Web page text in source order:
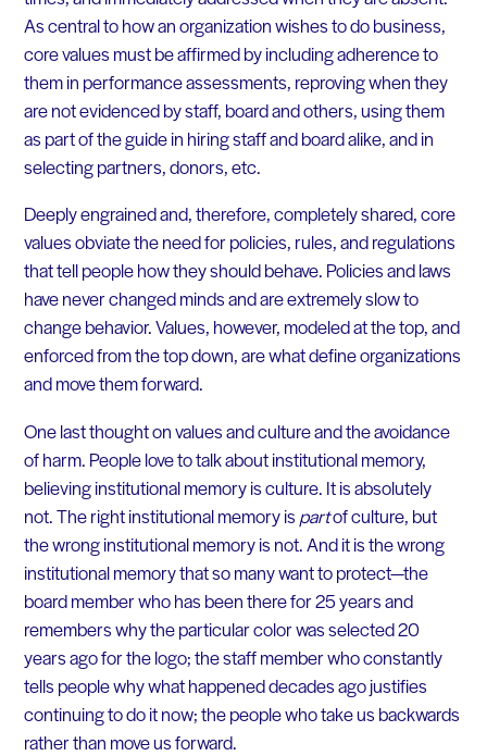
As central to how an organization wishes to do business,
core values must be affirmed by including adherence to
them in performance assessments, reproving when they
are not evidenced by staff, board and others, using them
as part of the guide in hiring staff and board alike, and in
selecting partners, donors, etc.
Deeply engrained and, therefore, completely shared, core
values obviate the need for policies, rules, and regulations
that tell people how they should behave. Policies and laws
have never changed minds and are extremely slow to
change behavior. Values, however, modeled at the top, and
enforced from the top down, are what define organizations
and move them forward.
One last thought on values and culture and the avoidance
of harm. People love to talk about institutional memory,
believing institutional memory is culture. It is absolutely
not. The right institutional memory is partof culture, but
the wrong institutional memory is not. And it is the wrong
institutional memory that so many want to protect—the
board member who has been there for 25 years and
remembers why the particular color was selected 20
years ago for the logo; the staff member who constantly
tells people why what happened decades ago justifies
continuing to do it now; the people who take us backwards
rather than move us forward.